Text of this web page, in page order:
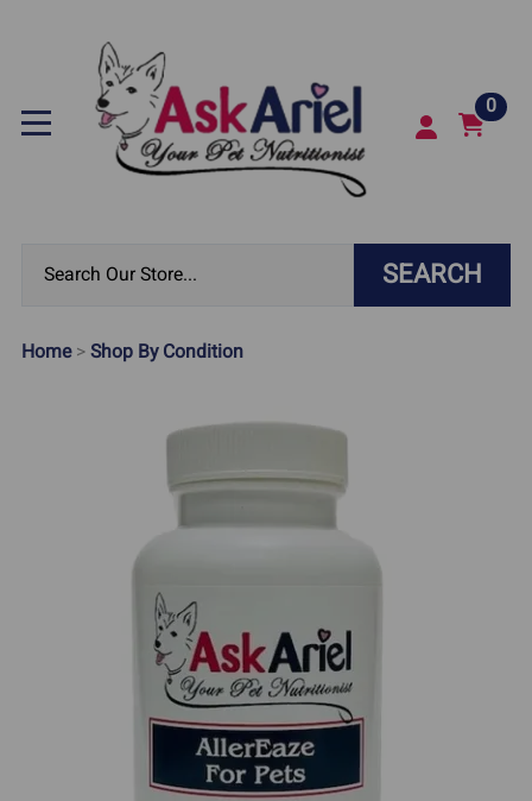
0
SEARCH
Home>Shop By Condition